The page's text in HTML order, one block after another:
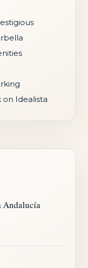
on Idealista
Andalucía